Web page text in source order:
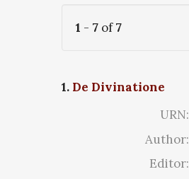
1 - 7 of7
1. De Divinatione
URN:
Author:
Editor: